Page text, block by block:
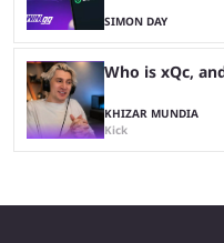
SIMON DAY
Who is xQc,
KHIZAR MUNDIA
Kick